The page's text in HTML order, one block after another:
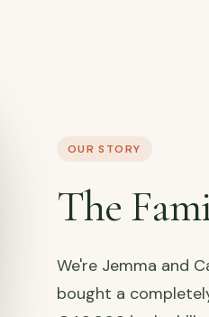
OUR STORY
The
We're Jemma and
bought a